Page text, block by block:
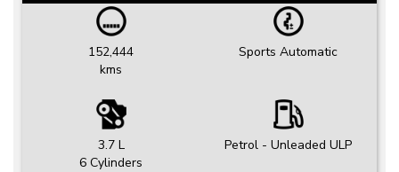
152,444
kms
Sports Automatic
3.7 L
6 Cylinders
Petrol - Unleaded ULP